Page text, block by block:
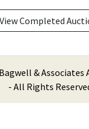
View Completed
& Associates
- All Rights